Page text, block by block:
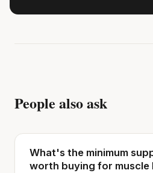
People also ask
What's the minimum
worth buying for muscle